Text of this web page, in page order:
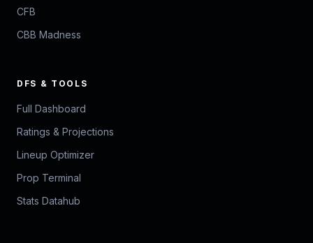
CFB
CBB Madness
DFS & TOOLS
Full Dashboard
Ratings & Projections
Lineup Optimizer
Prop Terminal
Stats Datahub